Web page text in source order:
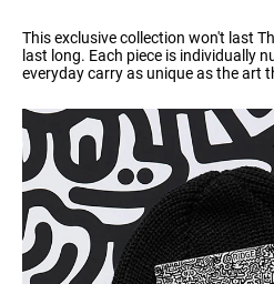
This exclusive collection won't last
last long. Each piece is individually
everyday carry as unique as the art